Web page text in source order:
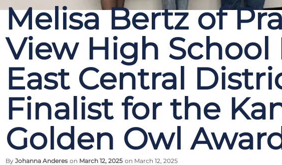
Melisa Bertz of
View High School
East Central
Finalist for the
Golden Owl
By Johanna Anderes on March 12, 2025 on March 12, 2025